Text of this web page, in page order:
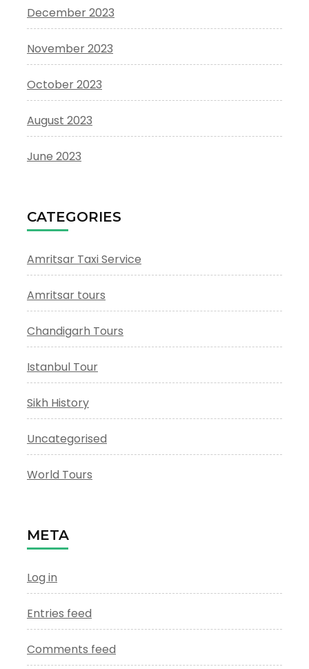
December 2023
November 2023
October 2023
August 2023
June 2023
CATEGORIES
Amritsar Taxi Service
Amritsar tours
Chandigarh Tours
Istanbul Tour
Sikh History
Uncategorised
World Tours
META
Log in
Entries feed
Comments feed